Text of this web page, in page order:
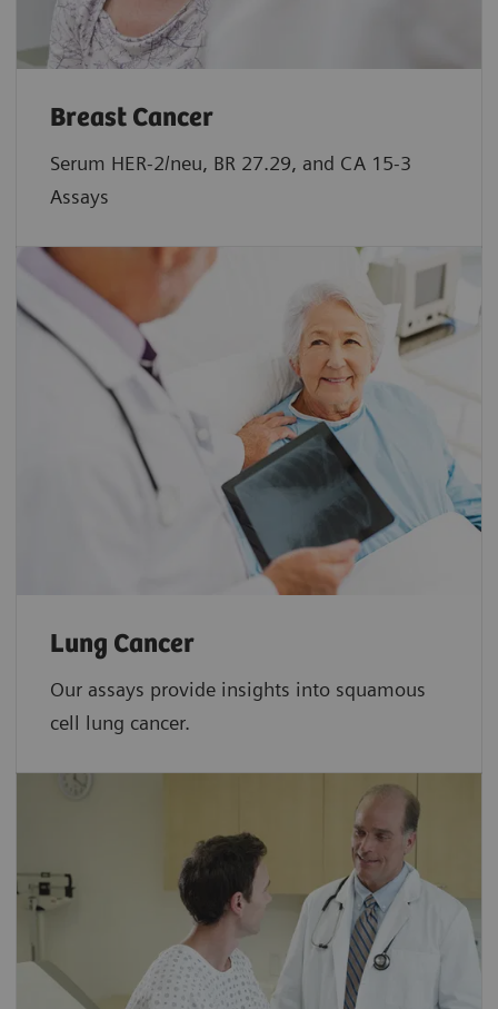
Breast Cancer
Serum HER-2/neu, BR 27.29, and CA 15-3
Assays
Lung Cancer
Our assays provide insights into squamous
cell lung cancer.